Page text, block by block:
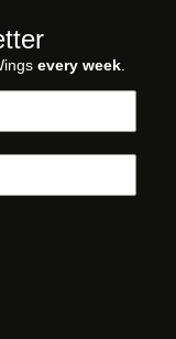
every week